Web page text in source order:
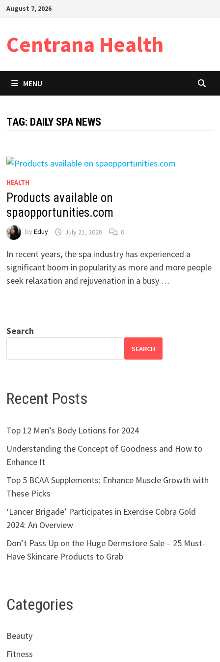
SkipAugust 7, 2026
Centrana Health
MENU
TAG: DAILY SPA NEWS
HEALTH
Products available on
spaopportunities.com
by Eduy July 21, 2026 0
In recent years, the spa industry has experienced a
significant boom in popularity as more and more people
seek relaxation and rejuvenation in a busy …
Search
SEARCH
Recent Posts
Top 12 Men’s Body Lotions for 2024
Understanding the Concept of Goodness and How to
Enhance It
Top 5 BCAA Supplements: Enhance Muscle Growth with
These Picks
‘Lancer Brigade’ Participates in Exercise Cobra Gold
2024: An Overview
Don’t Pass Up on the Huge Dermstore Sale – 25 Must-
Have Skincare Products to Grab
Categories
Beauty
Fitness